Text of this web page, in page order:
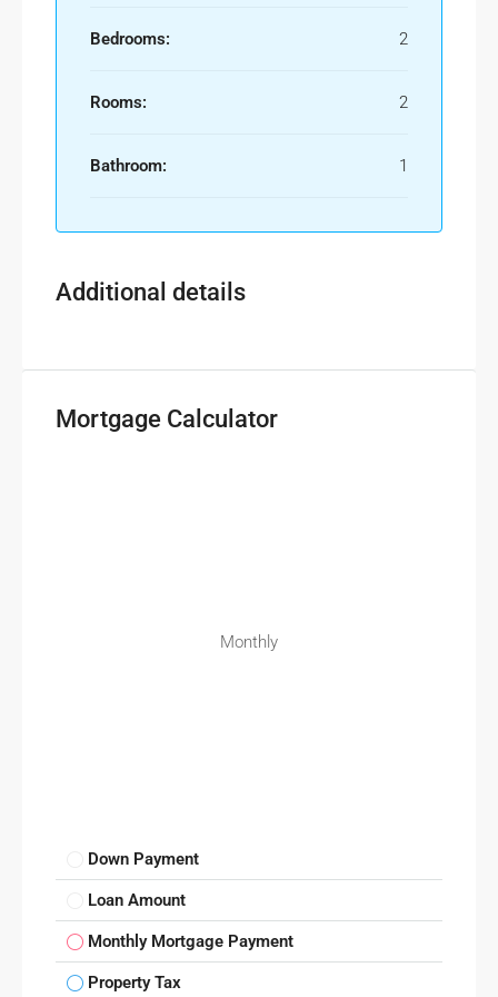
Bedrooms: 2
Rooms: 2
Bathroom: 1
Additional details
Mortgage Calculator
Monthly
Down Payment
Loan Amount
Monthly Mortgage Payment
Property Tax